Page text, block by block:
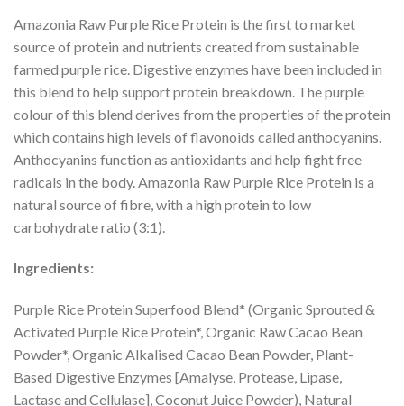
Amazonia Raw Purple Rice Protein is the first to market
source of protein and nutrients created from sustainable
farmed purple rice. Digestive enzymes have been included in
this blend to help support protein breakdown. The purple
colour of this blend derives from the properties of the protein
which contains high levels of flavonoids called anthocyanins.
Anthocyanins function as antioxidants and help fight free
radicals in the body. Amazonia Raw Purple Rice Protein is a
natural source of fibre, with a high protein to low
carbohydrate ratio (3:1).
Ingredients:
Purple Rice Protein Superfood Blend* (Organic Sprouted &
Activated Purple Rice Protein*, Organic Raw Cacao Bean
Powder*, Organic Alkalised Cacao Bean Powder, Plant-
Based Digestive Enzymes [Amalyse, Protease, Lipase,
Lactase and Cellulase], Coconut Juice Powder), Natural